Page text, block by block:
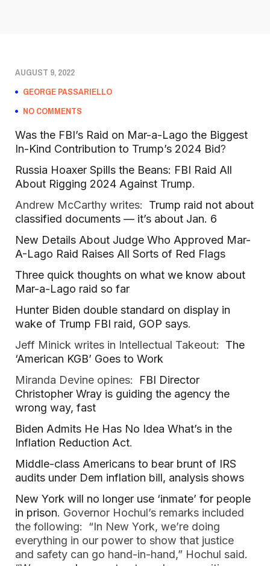
AUGUST 9, 2022
GEORGE PASSARIELLO
NO COMMENTS
Was the FBI’s Raid on Mar-a-Lago the Biggest
In-Kind Contribution to Trump’s 2024 Bid?
Russia Hoaxer Spills the Beans: FBI Raid All
About Rigging 2024 Against Trump.
Andrew McCarthy writes: Trump raid not about
classified documents — it’s about Jan. 6
New Details About Judge Who Approved Mar-
A-Lago Raid Raises All Sorts of Red Flags
Three quick thoughts on what we know about
Mar-a-Lago raid so far
Hunter Biden double standard on display in
wake of Trump FBI raid, GOP says.
Jeff Minick writes in Intellectual Takeout: The
‘American KGB’ Goes to Work
Miranda Devine opines: FBI Director
Christopher Wray is guiding the agency the
wrong way, fast
Biden Admits He Has No Idea What’s in the
Inflation Reduction Act.
Middle-class Americans to bear brunt of IRS
audits under Dem inflation bill, analysis shows
New York will no longer use ‘inmate’ for people
in prison. Governor Hochul’s remarks included
the following: “In New York, we’re doing
everything in our power to show that justice
and safety can go hand-in-hand,” Hochul said.